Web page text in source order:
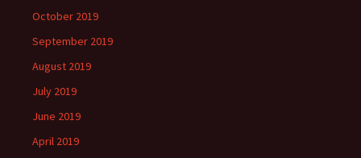
October 2019
September 2019
August 2019
July 2019
June 2019
April 2019